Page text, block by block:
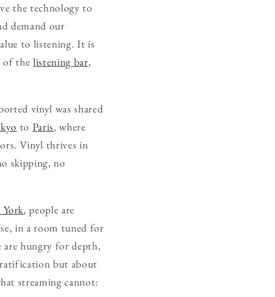
the technology to
demand our
to listening. It is
of thelistening bar,
vinyl was shared
to Paris, where
Vinyl thrives in
skipping, no
, people are
in a room tuned for
are hungry for depth,
but about
streaming cannot: